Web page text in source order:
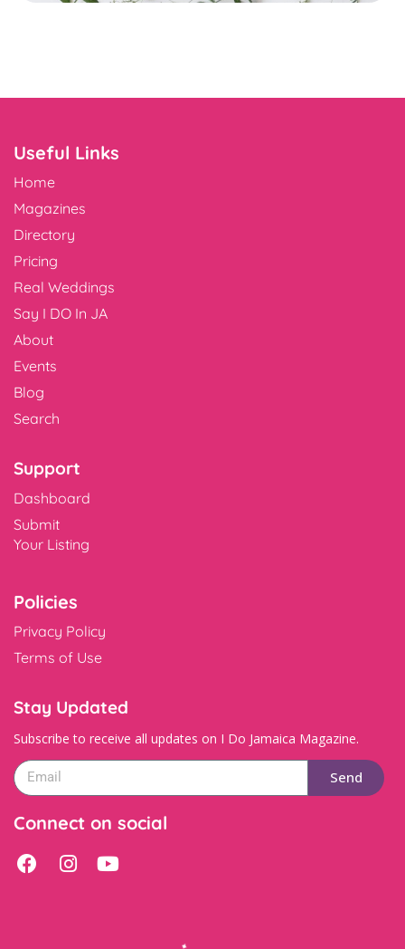
Useful Links
Home
Magazines
Directory
Pricing
Real Weddings
Say I DO In JA
About
Events
Blog
Search
Support
Dashboard
Submit
Your Listing
Policies
Privacy Policy
Terms of Use
Stay Updated
Subscribe to receive all updates on I Do Jamaica Magazine.
Send
Connect on social